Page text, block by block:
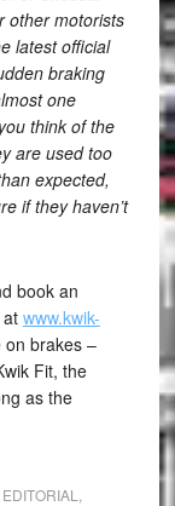
other motorists
latest official
braking
one
think of the
are used too
expected,
if they haven’t
book an
www.kwik-
on brakes –
Fit, the
as the
EDITORIAL